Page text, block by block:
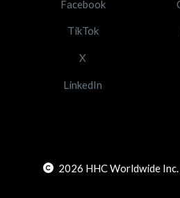
Facebook
TikTok
X
LinkedIn
2026 HHC Worldwide